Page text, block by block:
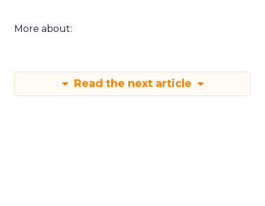
More about:
Read the next article